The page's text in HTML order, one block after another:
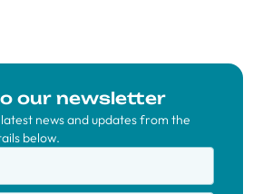
our newsletter
news and updates from the
below.